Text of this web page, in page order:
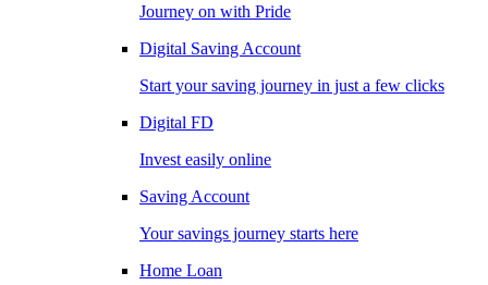
Journey on with Pride
Digital Saving Account
Start your saving journey in just a few clicks
Digital FD
Invest easily online
Saving Account
Your savings journey starts here
Home Loan